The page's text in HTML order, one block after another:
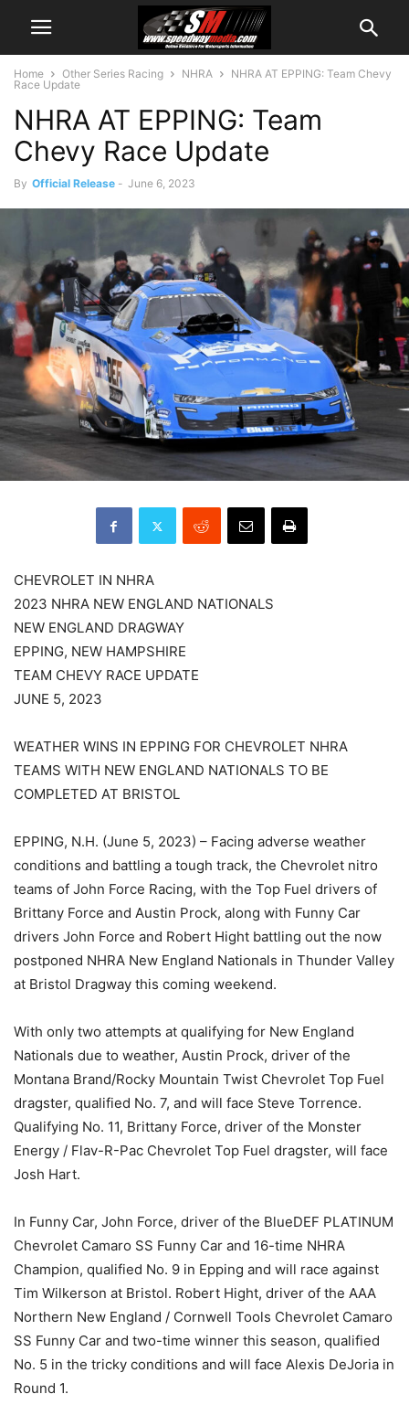
Home Other Series Racing NHRA
NHRA AT EPPING: Team Chevy
Race Update
NHRA AT EPPING: Team
Chevy Race Update
By Official Release - June 6, 2023
CHEVROLET IN NHRA
2023 NHRA NEW ENGLAND NATIONALS
NEW ENGLAND DRAGWAY
EPPING, NEW HAMPSHIRE
TEAM CHEVY RACE UPDATE
JUNE 5, 2023
WEATHER WINS IN EPPING FOR CHEVROLET NHRA
TEAMS WITH NEW ENGLAND NATIONALS TO BE
COMPLETED AT BRISTOL
EPPING, N.H. (June 5, 2023) – Facing adverse weather
conditions and battling a tough track, the Chevrolet nitro
teams of John Force Racing, with the Top Fuel drivers of
Brittany Force and Austin Prock, along with Funny Car
drivers John Force and Robert Hight battling out the now
postponed NHRA New England Nationals in Thunder Valley
at Bristol Dragway this coming weekend.
With only two attempts at qualifying for New England
Nationals due to weather, Austin Prock, driver of the
Montana Brand/Rocky Mountain Twist Chevrolet Top Fuel
dragster, qualified No. 7, and will face Steve Torrence.
Qualifying No. 11, Brittany Force, driver of the Monster
Energy / Flav-R-Pac Chevrolet Top Fuel dragster, will face
Josh Hart.
In Funny Car, John Force, driver of the BlueDEF PLATINUM
Chevrolet Camaro SS Funny Car and 16-time NHRA
Champion, qualified No. 9 in Epping and will race against
Tim Wilkerson at Bristol. Robert Hight, driver of the AAA
Northern New England / Cornwell Tools Chevrolet Camaro
SS Funny Car and two-time winner this season, qualified
No. 5 in the tricky conditions and will face Alexis DeJoria in
Round 1.